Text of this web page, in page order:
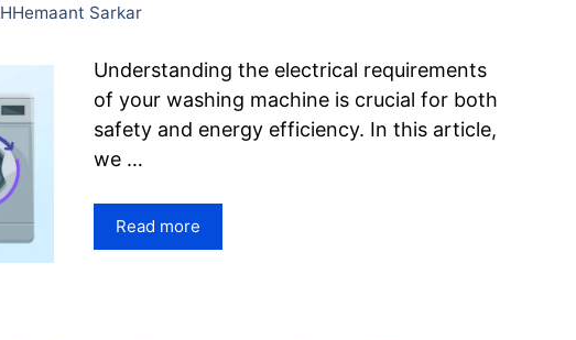
HHemaant Sarkar
Understanding the electrical requirements
of your washing machine is crucial for both
safety and energy efficiency. In this article,
we …
Read more